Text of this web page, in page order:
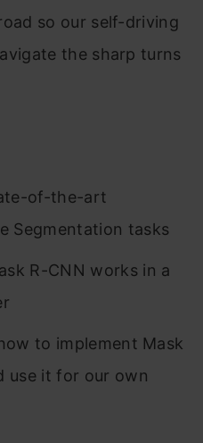
so our self-driving
the sharp turns
of-the-art
Segmentation tasks
R-CNN works in a
to implement Mask
use it for our own